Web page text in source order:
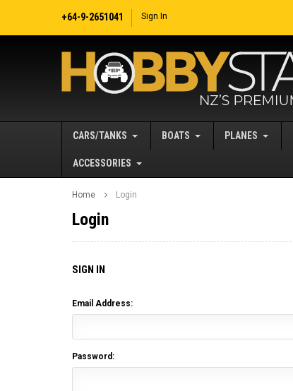
+64-9-2651041 Sign In
CARS/TANKS BOATS PLANES
ACCESSORIES
Home Login
Login
SIGN IN
Email Address:
Password: